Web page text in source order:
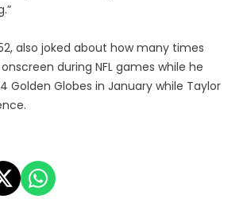
also joked about how many times
during NFL games while he
Golden Globes in January while Taylor